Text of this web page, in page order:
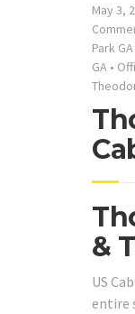
May 3,
Park GA
GA •
&
US
entire